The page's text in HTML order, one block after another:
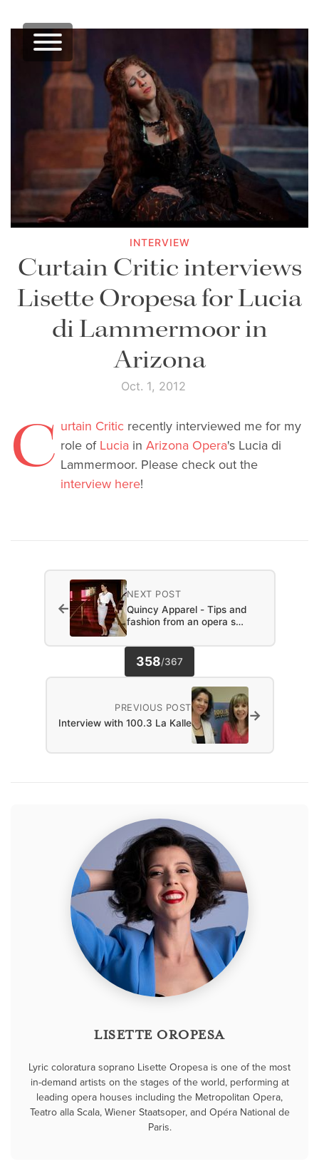
INTERVIEW
Curtain Critic interviews
Lisette Oropesa for Lucia
di Lammermoor in
Arizona
Oct. 1, 2012
C urtain Critic recently interviewed me for my
role ofLucia in Arizona Opera's Lucia di
Lammermoor. Please check out the
interview here!
NEXT POST
Quincy Apparel - Tips and
fashion from an opera s…
←
358/367
PREVIOUS POST
Interview with 100.3 La Kalle →
LISETTE OROPESA
Lyric coloratura soprano Lisette Oropesa is one of the most
in-demand artists on the stages of the world, performing at
leading opera houses including the Metropolitan Opera,
Teatro alla Scala, Wiener Staatsoper, and Opéra National de
Paris.